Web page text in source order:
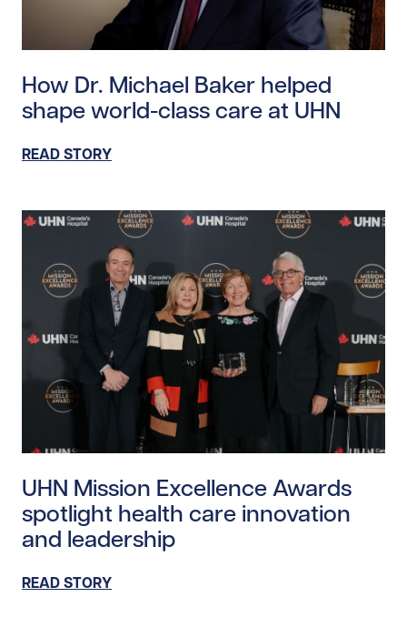
How Dr. Michael Baker helped
shape world-class care at UHN
READ STORY
UHN Mission Excellence Awards
spotlight health care innovation
and leadership
READ STORY